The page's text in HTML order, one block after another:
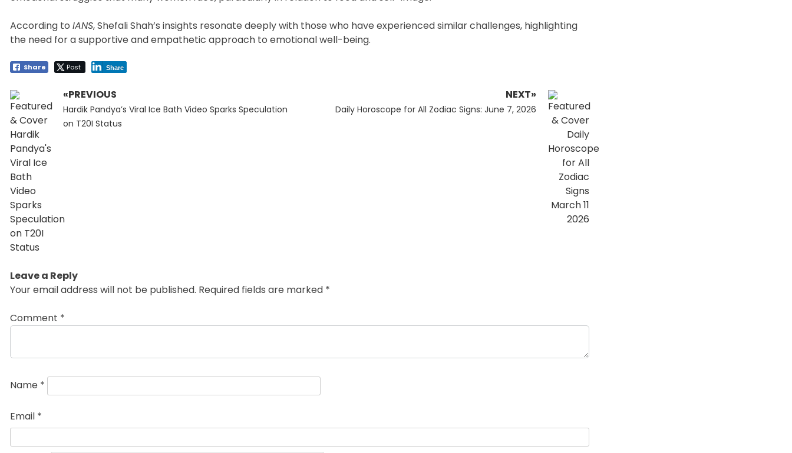
According to IANS, Shefali Shah’s insights resonate deeply with those who have experienced similar challenges, highlighting
the need for a supportive and empathetic approach to emotional well-being.
Share Post Share
Post
navigation
«PREVIOUS
Previous
post:
Hardik Pandya’s Viral Ice Bath Video Sparks Speculation
on T20I Status
NEXT»
Next
Daily Horoscope for All Zodiac Signs: June 7, 2026
Leave a Reply
Your email address will not be published. Required fields are marked *
Comment *
Name *
Email *